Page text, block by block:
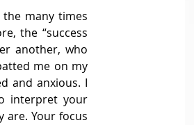
many times
the “success
another, who
me on my
and anxious. I
interpret your
are. Your focus